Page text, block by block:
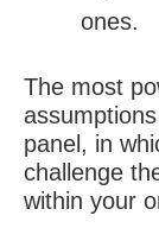
ones.
The most
panel, in
challenge
within your